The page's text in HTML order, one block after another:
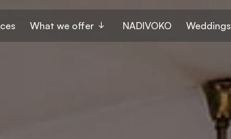
What we offer NADIVOKO Weddings